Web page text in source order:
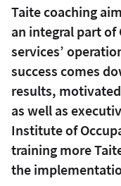
Taite coaching
an integral part
services’
success comes
results,
as well as
Institute of
training more
the